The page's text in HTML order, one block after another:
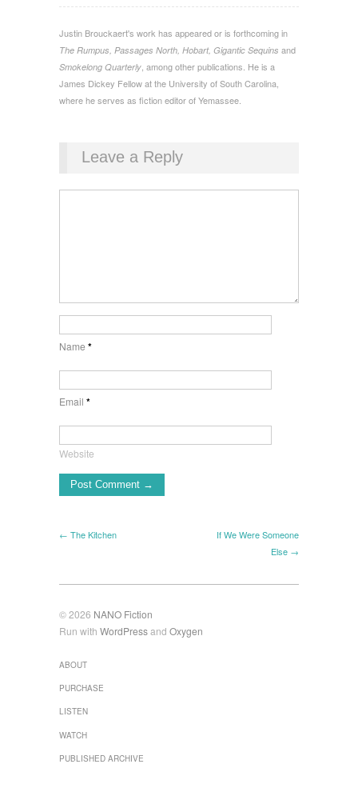
Justin Brouckaert's work has appeared or is forthcoming in
The Rumpus, Passages North, Hobart, Gigantic Sequins and
Smokelong Quarterly , among other publications. He is a
James Dickey Fellow at the University of South Carolina,
where he serves as fiction editor of Yemassee.
Leave a Reply
Name *
Email *
Website
← The Kitchen
If We Were Someone
Else →
© 2026 NANO Fiction
Run with WordPressand Oxygen
ABOUT
PURCHASE
LISTEN
WATCH
PUBLISHED ARCHIVE